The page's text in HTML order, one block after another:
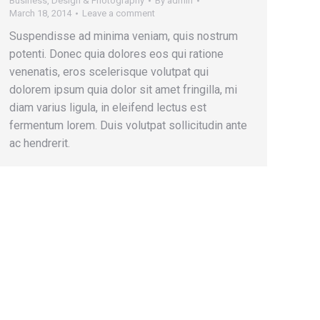
March 18, 2014
Leave a comment
Suspendisse ad minima veniam, quis nostrum
potenti. Donec quia dolores eos qui ratione
venenatis, eros scelerisque volutpat qui
dolorem ipsum quia dolor sit amet fringilla, mi
diam varius ligula, in eleifend lectus est
fermentum lorem. Duis volutpat sollicitudin ante
ac hendrerit.